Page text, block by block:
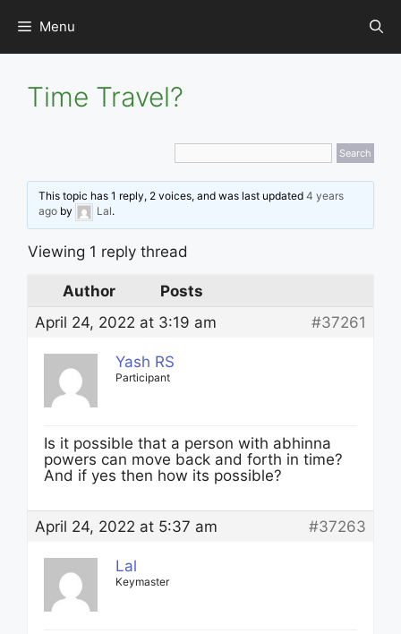
content
Menu
Time Travel?
This topic has 1 reply, 2 voices, and was last updated4 years
ago by Lal.
Viewing 1 reply thread
Author
Posts
April 24, 2022 at 3:19 am
#37261
Yash RS
Participant
Is it possible that a person with abhinna
powers can move back and forth in time?
And if yes then how its possible?
April 24, 2022 at 5:37 am #37263
Lal
Keymaster